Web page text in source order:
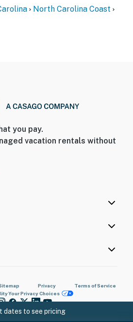
dates to see pricing
North Carolina Coast
you pay.
vacation rentals without
Privacy
Terms of Service
Your Privacy Choices